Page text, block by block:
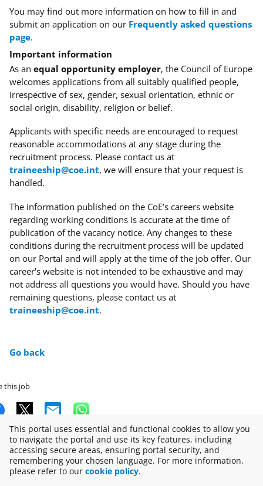
This portal uses essential and functional cookies to allow you
to navigate the portal and use its key features, including
accessing secure areas, ensuring portal security, and
remembering your chosen language. For more information,
please refer to our cookie policy.
You may find out more information on how to fill in and
submit an application on our Frequently asked questions
page.
Important information
As an equal opportunity employer, the Council of Europe
welcomes applications from all suitably qualified people,
irrespective of sex, gender, sexual orientation, ethnic or
social origin, disability, religion or belief.
Applicants with specific needs are encouraged to request
reasonable accommodations at any stage during the
recruitment process. Please contact us at
traineeship@coe.int, we will ensure that your request is
handled.
The information published on the CoE’s careers website
regarding working conditions is accurate at the time of
publication of the vacancy notice. Any changes to these
conditions during the recruitment process will be updated
on our Portal and will apply at the time of the job offer. Our
career's website is not intended to be exhaustive and may
not address all questions you would have. Should you have
remaining questions, please contact us at
traineeship@coe.int.
Go back
this job
Copyright © 2026